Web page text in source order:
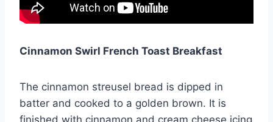
Cinnamon Swirl French Toast Breakfast
The cinnamon streusel bread is dipped in
batter and cooked to a golden brown. It is